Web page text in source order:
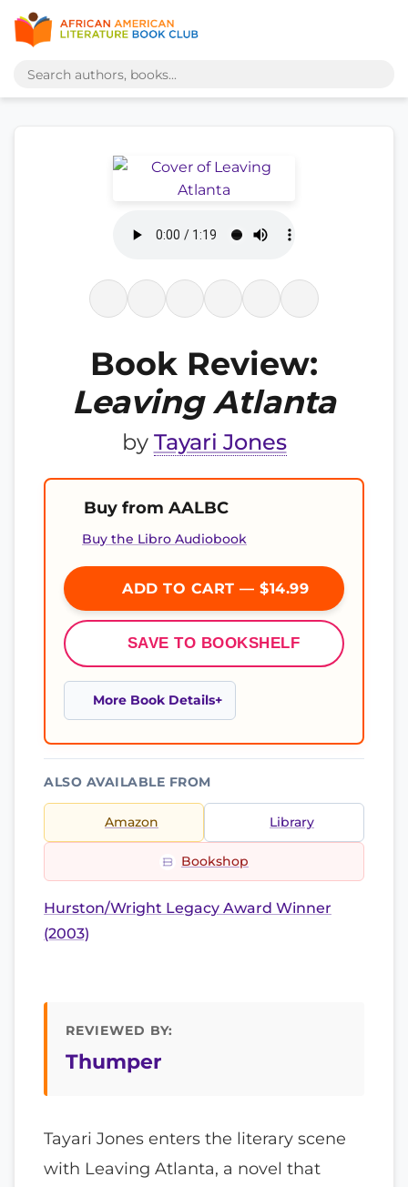
Book Review:
Leaving Atlanta
by Tayari Jones
Buy from AALBC
Buy the Libro Audiobook
ADD TO CART — $14.99
SAVE TO BOOKSHELF
More Book Details
ALSO AVAILABLE FROM
Amazon Library
Bookshop
Hurston/Wright Legacy Award Winner
(2003)
REVIEWED BY:
Thumper
Tayari Jones enters the literary scene
with Leaving Atlanta, a novel that